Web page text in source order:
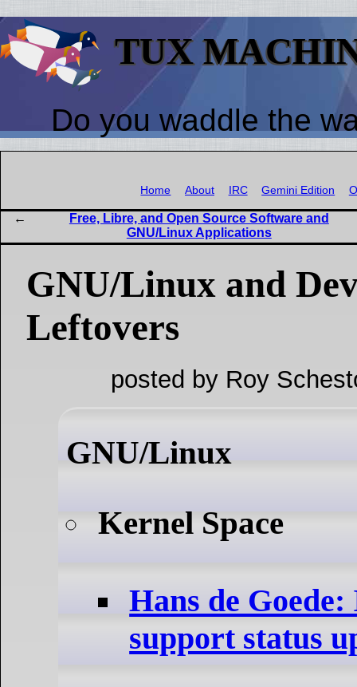
TUX
Do you waddle the
Home About IRC Gemini Edition
Free, Libre, and Open Source Software and
GNU/Linux Applications
GNU/Linux and
Leftovers
posted by Roy
GNU/Linux
Kernel Space
Hans de
support status